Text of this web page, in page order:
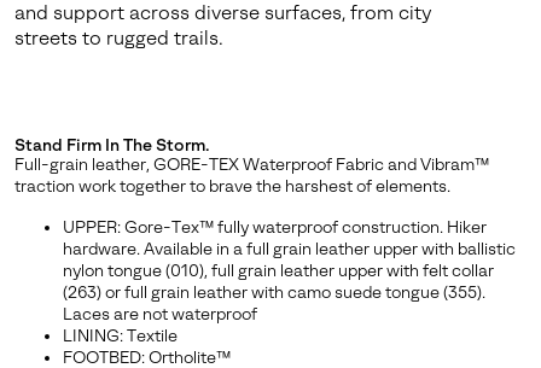
and support across diverse surfaces, from city
streets to rugged trails.
Stand Firm In The Storm.
Full-grain leather, GORE-TEX Waterproof Fabric and Vibram™
traction work together to brave the harshest of elements.
UPPER: Gore-Tex™ fully waterproof construction. Hiker
hardware. Available in a full grain leather upper with ballistic
nylon tongue (010), full grain leather upper with felt collar
(263) or full grain leather with camo suede tongue (355).
Laces are not waterproof
LINING: Textile
FOOTBED: Ortholite™